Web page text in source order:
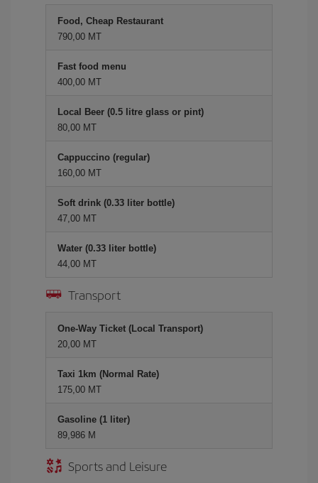
Food, Cheap Restaurant
790,00 MT
Fast food menu
400,00 MT
Local Beer (0.5 litre glass or pint)
80,00 MT
Cappuccino (regular)
160,00 MT
Soft drink (0.33 liter bottle)
47,00 MT
Water (0.33 liter bottle)
44,00 MT
Transport
One-Way Ticket (Local Transport)
20,00 MT
Taxi 1km (Normal Rate)
175,00 MT
Gasoline (1 liter)
89,986 M
Sports and Leisure